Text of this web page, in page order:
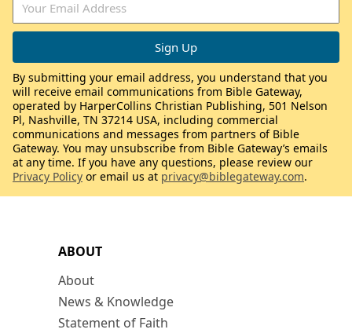
ABOUT
About
News & Knowledge
Statement of Faith
By submitting your email address, you understand that you
will receive email communications from Bible Gateway,
operated by HarperCollins Christian Publishing, 501 Nelson
Pl, Nashville, TN 37214 USA, including commercial
communications and messages from partners of Bible
Gateway. You may unsubscribe from Bible Gateway’s emails
at any time. If you have any questions, please review our
Privacy Policy or email us at privacy@biblegateway.com.